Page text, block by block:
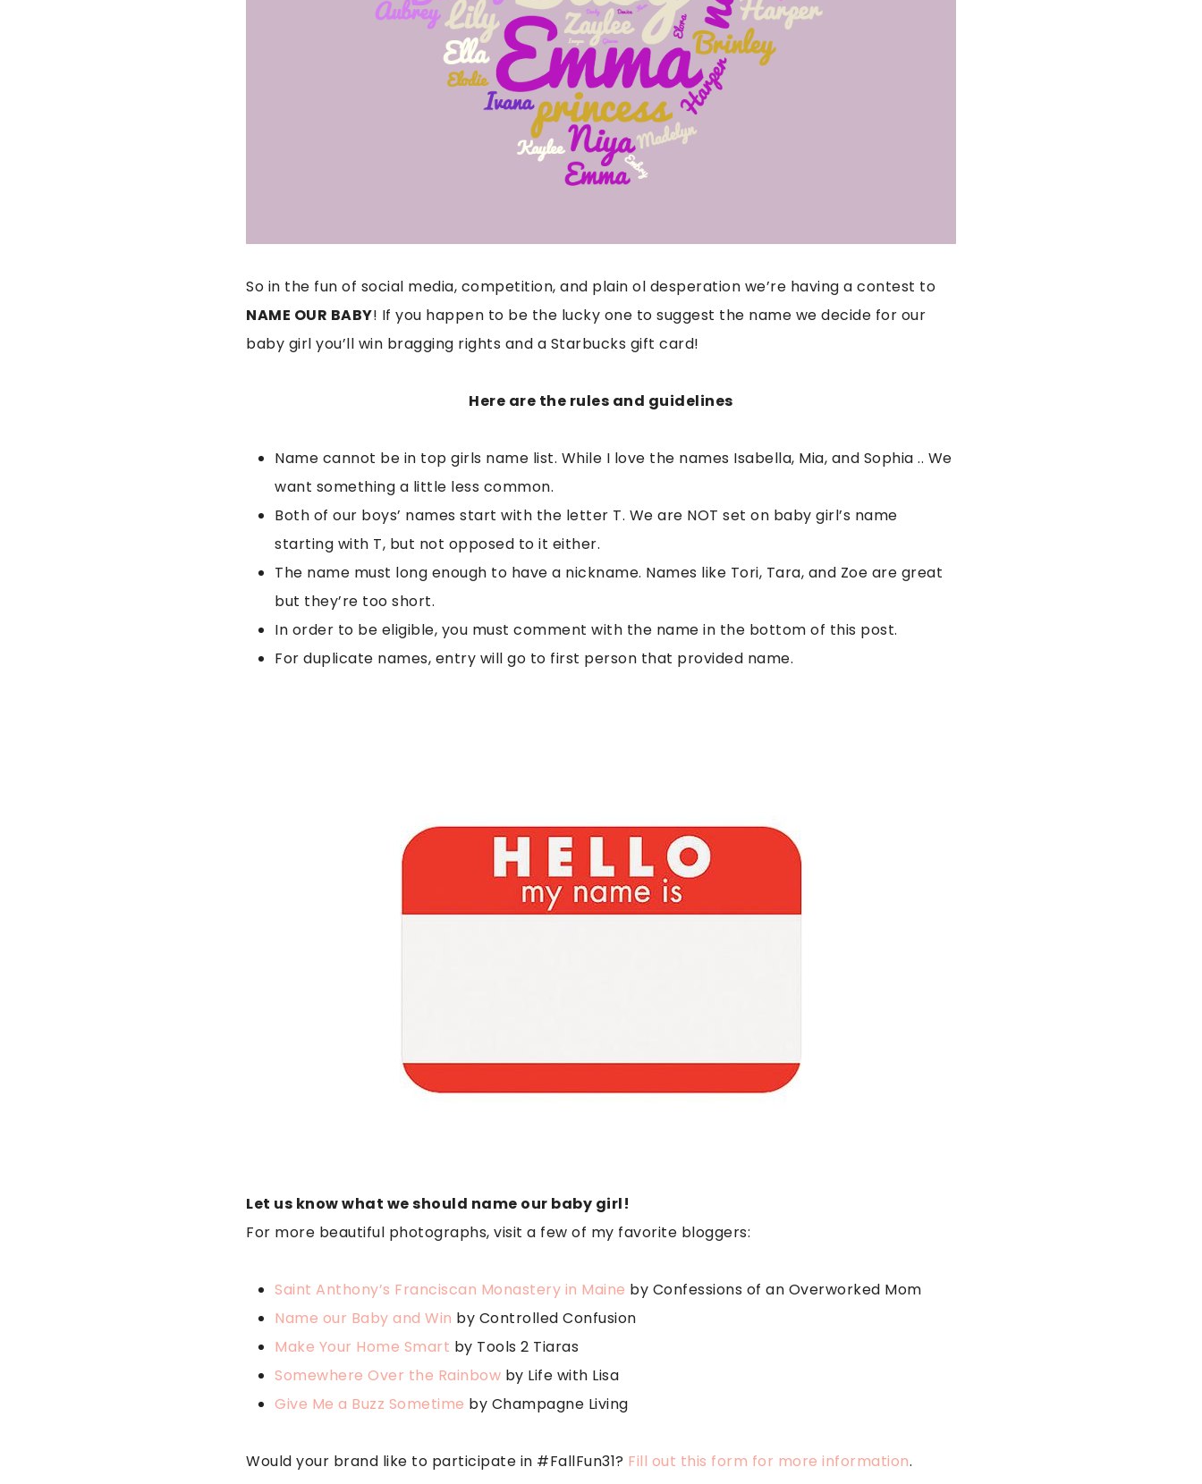
So in the fun of social media, competition, and plain ol desperation we’re having a contest to
NAME OUR BABY! If you happen to be the lucky one to suggest the name we decide for our
baby girl you’ll win bragging rights and a Starbucks gift card!
Here are the rules and guidelines
Name cannot be in top girls name list. While I love the names Isabella, Mia, and Sophia .. We
want something a little less common.
Both of our boys’ names start with the letter T. We are NOT set on baby girl’s name
starting with T, but not opposed to it either.
The name must long enough to have a nickname. Names like Tori, Tara, and Zoe are great
but they’re too short.
In order to be eligible, you must comment with the name in the bottom of this post.
For duplicate names, entry will go to first person that provided name.
Let us know what we should name our baby girl!
For more beautiful photographs, visit a few of my favorite bloggers:
Saint Anthony’s Franciscan Monastery in Maine by Confessions of an Overworked Mom
Name our Baby and Win by Controlled Confusion
Make Your Home Smart by Tools 2 Tiaras
Somewhere Over the Rainbow by Life with Lisa
Give Me a Buzz Sometime by Champagne Living
Would your brand like to participate in #FallFun31? Fill out this form for more information.